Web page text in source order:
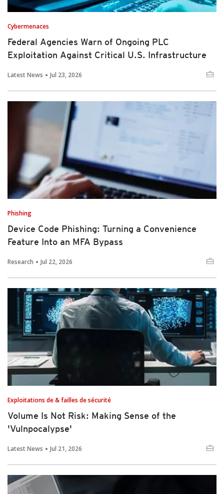
Cybermenaces
Federal Agencies Warn of Ongoing PLC
Exploitation Against Critical U.S. Infrastructure
Latest News Jul 23, 2026
Phishing
Device Code Phishing: Turning a Convenience
Feature Into an MFA Bypass
Research Jul 22, 2026
Exploitations de & failles de sécurité
Volume Is Not Risk: Making Sense of the
'Vulnpocalypse'
Latest News Jul 21, 2026